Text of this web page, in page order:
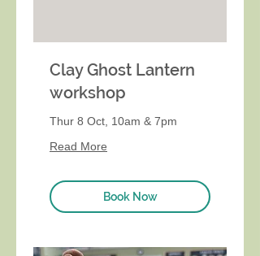
Clay Ghost Lantern
workshop
Thur 8 Oct, 10am & 7pm
Read More
Book Now